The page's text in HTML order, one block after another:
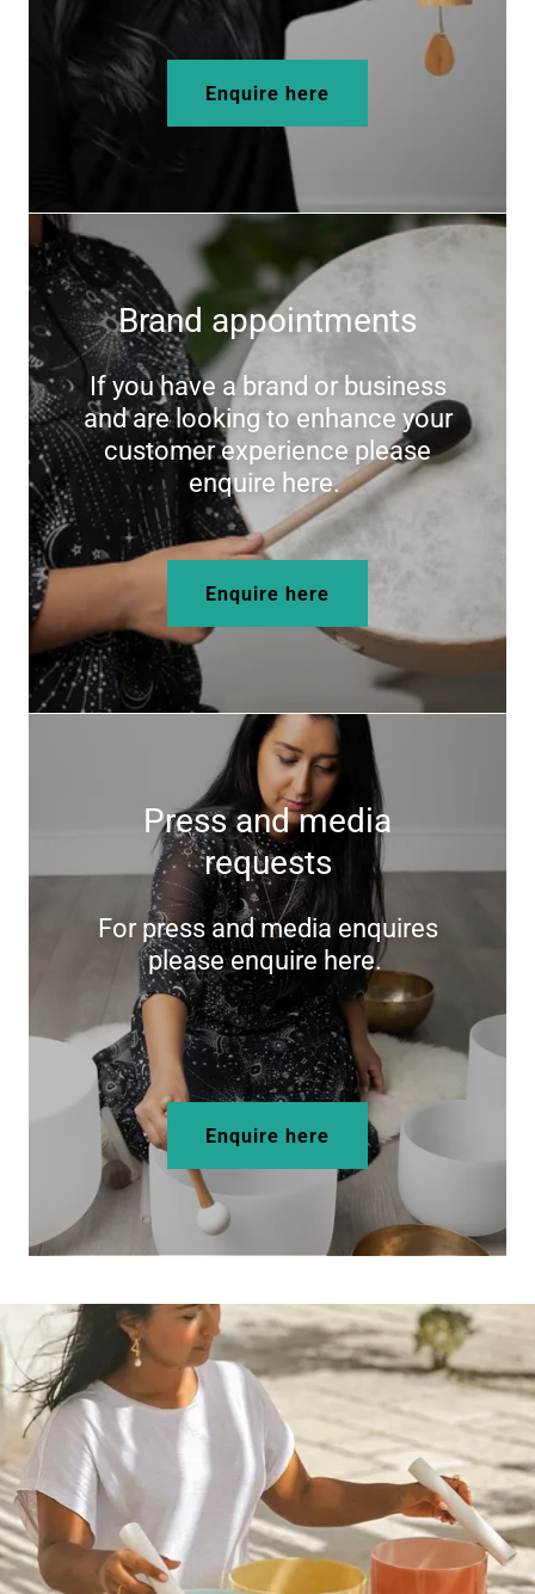
Enquire here
Brand appointments
If you have a brand or business
and are looking to enhance your
customer experience please
enquire here.
Enquire here
Press and media
requests
For press and media enquires
please enquire here.
Enquire here